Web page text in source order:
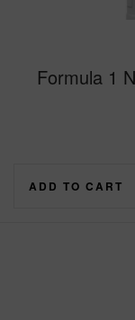
Formula 1
ADD TO CART